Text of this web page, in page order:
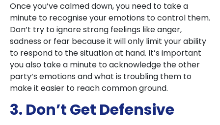
Once you’ve calmed down, you need to take a
minute to recognise your emotions to control them.
Don’t try to ignore strong feelings like anger,
sadness or fear because it will only limit your ability
to respond to the situation at hand. It’s important
you also take a minute to acknowledge the other
party’s emotions and what is troubling them to
make it easier to reach common ground.
3. Don’t Get Defensive